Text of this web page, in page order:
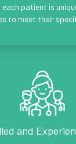
patient is
to meet their
and